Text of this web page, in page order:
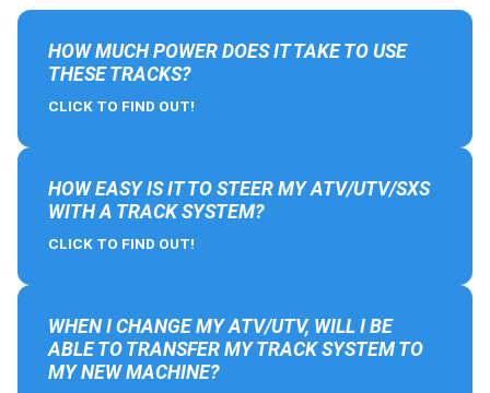
HOW MUCH POWER DOES IT TAKE TO USE
THESE TRACKS?
CLICK TO FIND OUT!
HOW EASY IS IT TO STEER MY ATV/UTV/SXS
WITH A TRACK SYSTEM?
CLICK TO FIND OUT!
WHEN I CHANGE MY ATV/UTV, WILL I BE
ABLE TO TRANSFER MY TRACK SYSTEM TO
MY NEW MACHINE?